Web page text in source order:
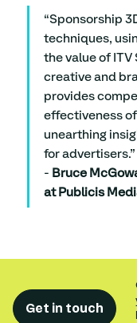
“Sponsorship
techniques,
the value of
creative and
provides
effectiveness of
unearthing
for advertisers.”
- Bruce
at Publicis
Get in touch